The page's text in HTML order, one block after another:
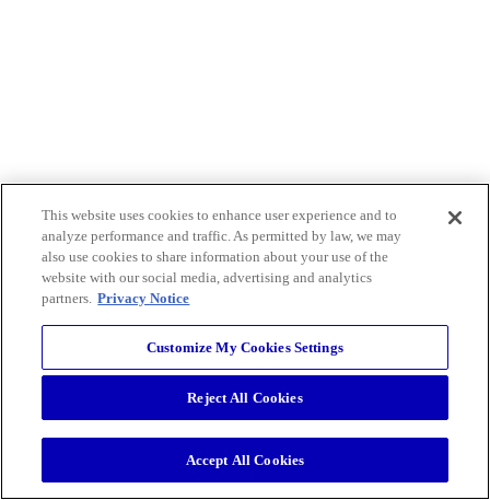
This website uses cookies to enhance user experience and to
analyze performance and traffic. As permitted by law, we may
also use cookies to share information about your use of the
website with our social media, advertising and analytics
partners. Privacy Notice
Customize My Cookies Settings
Reject All Cookies
Accept All Cookies